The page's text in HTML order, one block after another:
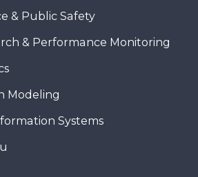
& Public Safety
& Performance Monitoring
Modeling
Systems